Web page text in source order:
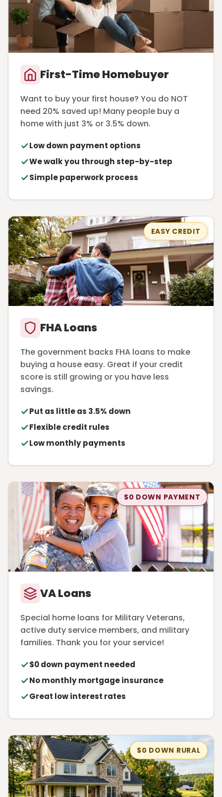
First-Time Homebuyer
Want to buy your first house? You do NOT
need 20% saved up! Many people buy a
home with just 3% or 3.5% down.
Low down payment options
We walk you through step-by-step
Simple paperwork process
EASY CREDIT
FHA Loans
The government backs FHA loans to make
buying a house easy. Great if your credit
score is still growing or you have less
savings.
Put as little as 3.5% down
Flexible credit rules
Low monthly payments
$0 DOWN PAYMENT
VA Loans
Special home loans for Military Veterans,
active duty service members, and military
families. Thank you for your service!
$0 down payment needed
No monthly mortgage insurance
Great low interest rates
$0 DOWN RURAL